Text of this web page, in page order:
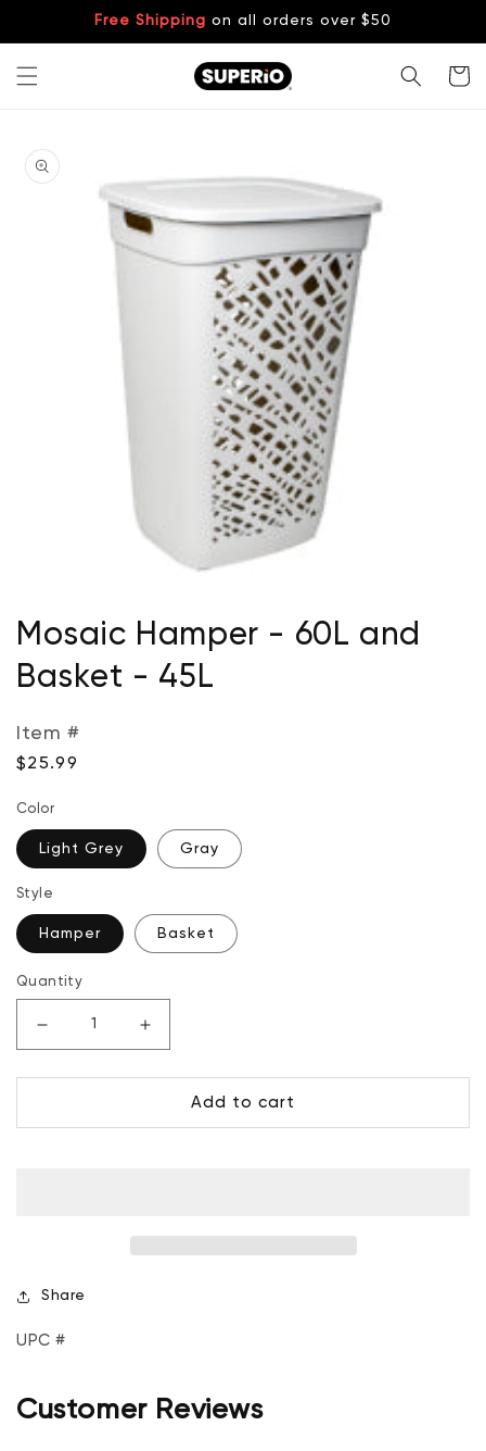
Free Shipping on all orders over $50
Cart
product
information
media
1
modal
Mosaic Hamper - 60L and
Basket - 45L
Item #
Regular
$25.99
Color
Light Grey Gray
Style
Hamper Basket
Quantity
Decrease
for
Hamper
Increase
for
Mosaic
Hamper
Add to cart
Share
UPC #
Customer Reviews